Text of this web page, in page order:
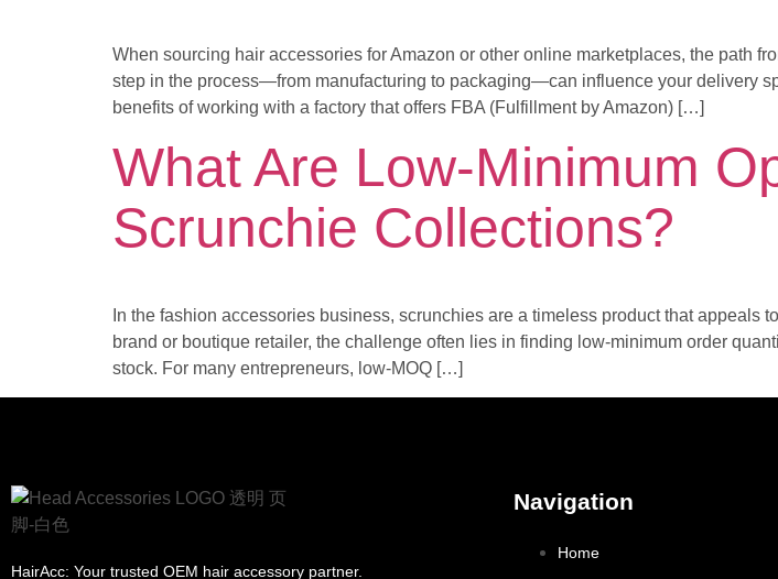
When sourcing hair accessories for Amazon or other online marketplaces, the path
step in the process—from manufacturing to packaging—can influence your delivery
benefits of working with a factory that offers FBA (Fulfillment by Amazon) […]
What Are Low-Minimum
Scrunchie Collections?
In the fashion accessories business, scrunchies are a timeless product that appeals
brand or boutique retailer, the challenge often lies in finding low-minimum order
stock. For many entrepreneurs, low-MOQ […]
HairAcc: Your trusted OEM hair accessory partner.
Navigation
Home